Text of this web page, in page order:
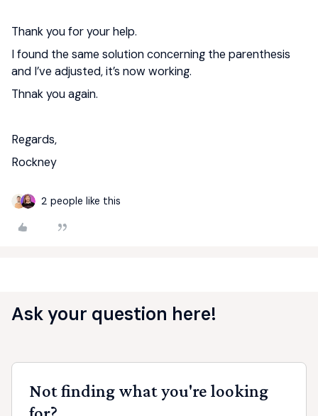
Thank you for your help.
I found the same solution concerning the parenthesis
and I’ve adjusted, it’s now working.
Thnak you again.
Regards,
Rockney
2 people like this
Ask your question here!
Not finding what you're looking